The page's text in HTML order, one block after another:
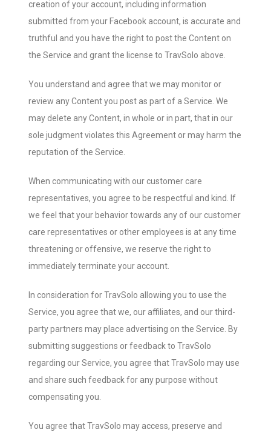
creation of your account, including information
submitted from your Facebook account, is accurate and
truthful and you have the right to post the Content on
the Service and grant the license to TravSolo above.
You understand and agree that we may monitor or
review any Content you post as part of a Service. We
may delete any Content, in whole or in part, that in our
sole judgment violates this Agreement or may harm the
reputation of the Service.
When communicating with our customer care
representatives, you agree to be respectful and kind. If
we feel that your behavior towards any of our customer
care representatives or other employees is at any time
threatening or offensive, we reserve the right to
immediately terminate your account.
In consideration for TravSolo allowing you to use the
Service, you agree that we, our affiliates, and our third-
party partners may place advertising on the Service. By
submitting suggestions or feedback to TravSolo
regarding our Service, you agree that TravSolo may use
and share such feedback for any purpose without
compensating you.
You agree that TravSolo may access, preserve and